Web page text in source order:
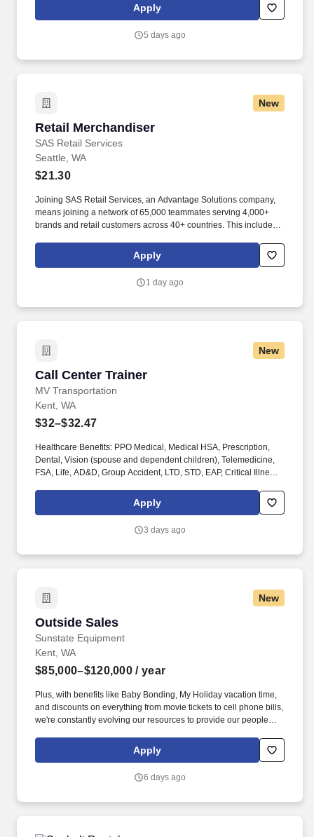
Apply
5 days ago
New
Retail Merchandiser
SAS Retail Services
Retail Merchandiser
Seattle, WA
$21.30
Joining SAS Retail Services, an Advantage Solutions company,
means joining a network of 65,000 teammates serving 4,000+
brands and retail customers across 40+ countries. This includes
rotation, and tracking inventory to ensure that stores and
suppliers maximize sales opportunities.
Apply
1 day ago
New
Call Center Trainer
MV Transportation
Call Center Trainer
Kent, WA
$32–$32.47
Healthcare Benefits: PPO Medical, Medical HSA, Prescription,
Dental, Vision (spouse and dependent children), Telemedicine,
FSA, Life, AD&D, Group Accident, LTD, STD, EAP, Critical Illness,
programming. Other Compensation: $1,000.00 Driver referral
bonus ($500.00 upon training completion and $500.00 upon
bonus ($500.00 upon training completion and $500.00 upon
Apply
3 days ago
New
Outside Sales
Sunstate Equipment
Outside Sales
Kent, WA
$85,000–$120,000 / year
Plus, with benefits like Baby Bonding, My Holiday vacation time,
and discounts on everything from movie tickets to cell phone bills,
we're constantly evolving our resources to provide our people
collaboratively with other branch and sales team members to
increase revenue and grow market shares by increasing the
Apply
6 days ago